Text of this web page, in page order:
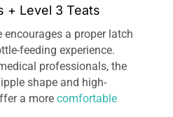
+ Level 3 Teats
encourages a proper latch
feeding experience.
professionals, the
shape and high-
a more comfortable